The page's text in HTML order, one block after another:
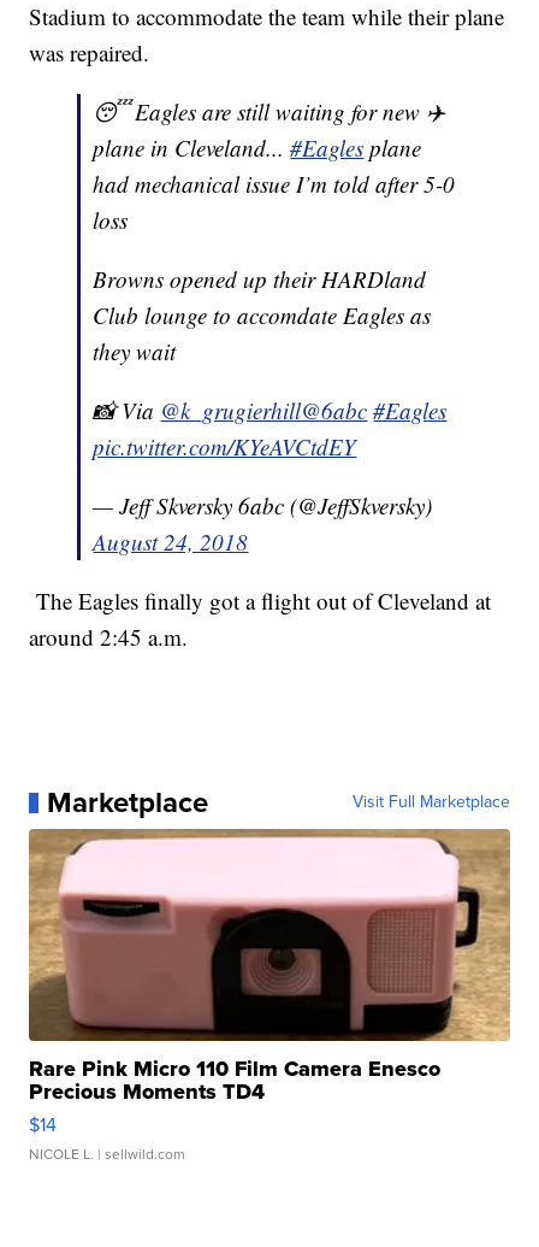
Stadium to accommodate the team while their plane
was repaired.
😴 Eagles are still waiting for new ✈️
plane in Cleveland...#Eagles plane
had mechanical issue I’m told after 5-0
loss
Browns opened up their HARDland
Club lounge to accomdate Eagles as
they wait
📸 Via @k_grugierhill@6abc #Eagles
pic.twitter.com/KYeAVCtdEY
— Jeff Skversky 6abc (@JeffSkversky)
August 24, 2018
The Eagles finally got a flight out of Cleveland at
around 2:45 a.m.
Marketplace Visit Full Marketplace
Rare Pink Micro 110 Film Camera Enesco
Precious Moments TD4
$14
NICOLE L. | sellwild.com